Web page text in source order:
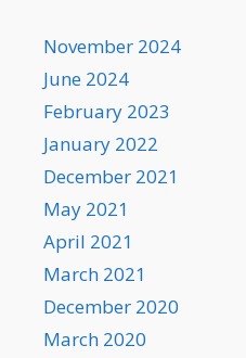
November 2024
June 2024
February 2023
January 2022
December 2021
May 2021
April 2021
March 2021
December 2020
March 2020